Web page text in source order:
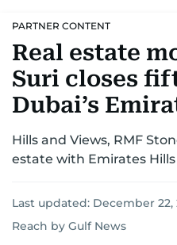
CORPORATE TAXANALYSIS
RETAIL CORPORATE NEWS
PARTNER CONTENT
Real estate
Suri closes
Dubai’s
Hills and Views, RMF
estate with Emirates
Last updated: December 22,
Reach by Gulf News